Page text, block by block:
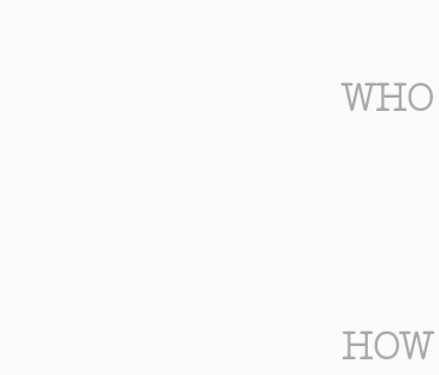
WHO
HOW